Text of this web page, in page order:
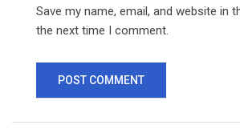
Save my name, email, and website in
the next time I comment.